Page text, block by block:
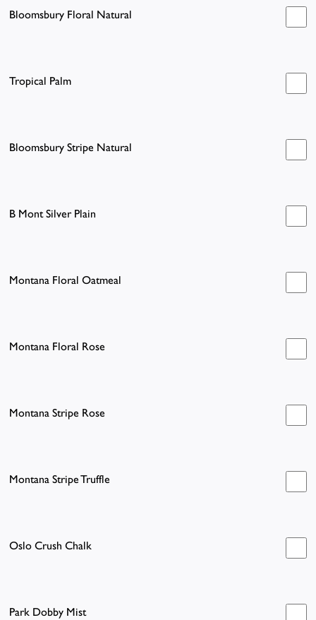
Bloomsbury Floral Natural
Tropical Palm
Bloomsbury Stripe Natural
B Mont Silver Plain
Montana Floral Oatmeal
Montana Floral Rose
Montana Stripe Rose
Montana Stripe Truffle
Oslo Crush Chalk
Park Dobby Mist